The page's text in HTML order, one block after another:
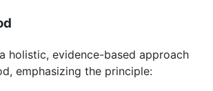
holistic, evidence-based approach
emphasizing the principle: